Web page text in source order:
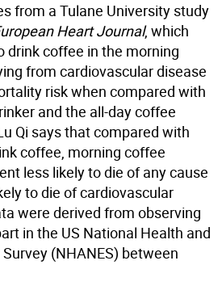
from a Tulane University study
Heart Journal, which
drink coffee in the morning
from cardiovascular disease
risk when compared with
and the all-day coffee
Qi says that compared with
coffee, morning coffee
less likely to die of any cause
to die of cardiovascular
were derived from observing
in the US National Health and
(NHANES) between